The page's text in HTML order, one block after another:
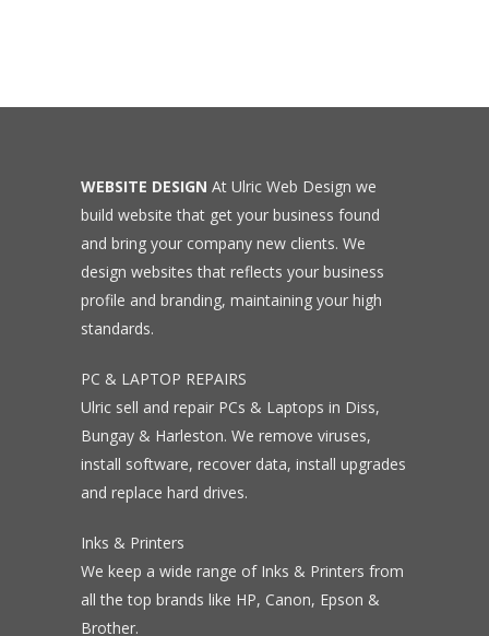
WEBSITE DESIGN At Ulric Web Design we
build website that get your business found
and bring your company new clients. We
design websites that reflects your business
profile and branding, maintaining your high
standards.
PC & LAPTOP REPAIRS
Ulric sell and repair PCs & Laptops in Diss,
Bungay & Harleston. We remove viruses,
install software, recover data, install upgrades
and replace hard drives.
Inks & Printers
We keep a wide range of Inks & Printers from
all the top brands like HP, Canon, Epson &
Brother.